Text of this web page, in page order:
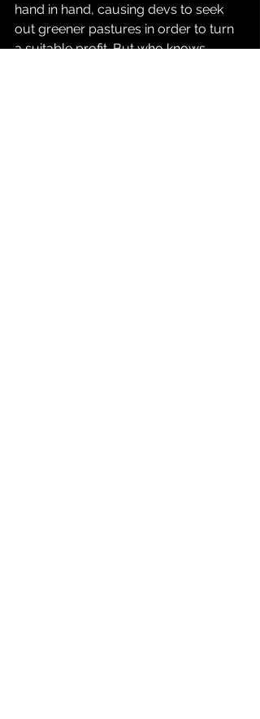
hand in hand, causing devs to seek
out greener pastures in order to turn
a suitable profit. But who knows,